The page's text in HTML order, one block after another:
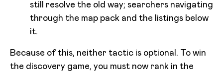
still resolve the old way; searchers navigating
through the map pack and the listings below
it.
Because of this, neither tactic is optional. To win
the discovery game, you must now rank in the